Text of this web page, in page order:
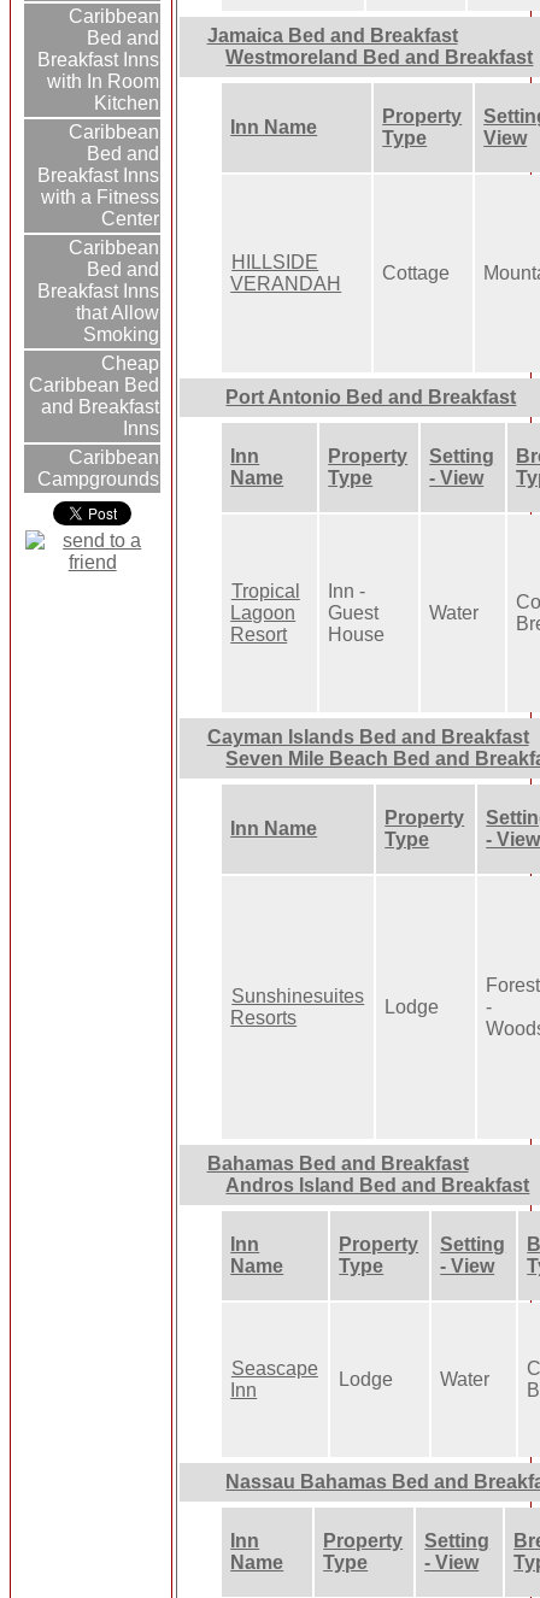
Caribbean
Bed and
Breakfast Inns
with In Room
Kitchen
Caribbean
Bed and
Breakfast Inns
with a Fitness
Center
Caribbean
Bed and
Breakfast Inns
that Allow
Smoking
Cheap
Caribbean Bed
and Breakfast
Inns
Caribbean
Campgrounds
Jamaica Bed and Breakfast
Westmoreland Bed and Breakfast
Inn Name
Property
Type
View
HILLSIDE
VERANDAH
Cottage
Port Antonio Bed and Breakfast
Inn
Name
Property
Type
Setting
- View
Tropical
Lagoon
Resort
Inn -
Guest
House
Water
Cayman Islands Bed and Breakfast
Seven Mile Beach Bed and
Inn Name
Property
Type
- View
Sunshinesuites
Resorts
Lodge
Forest
-
Bahamas Bed and Breakfast
Andros Island Bed and Breakfast
Inn
Name
Property
Type
Setting
- View
Seascape
Inn
Lodge Water
Nassau Bahamas Bed and
Inn
Name
Property
Type
Setting
- View